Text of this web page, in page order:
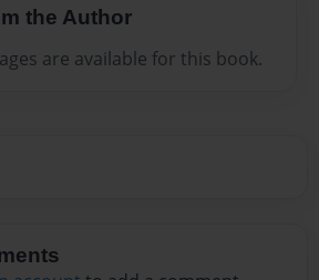
the Author
are available for this book.